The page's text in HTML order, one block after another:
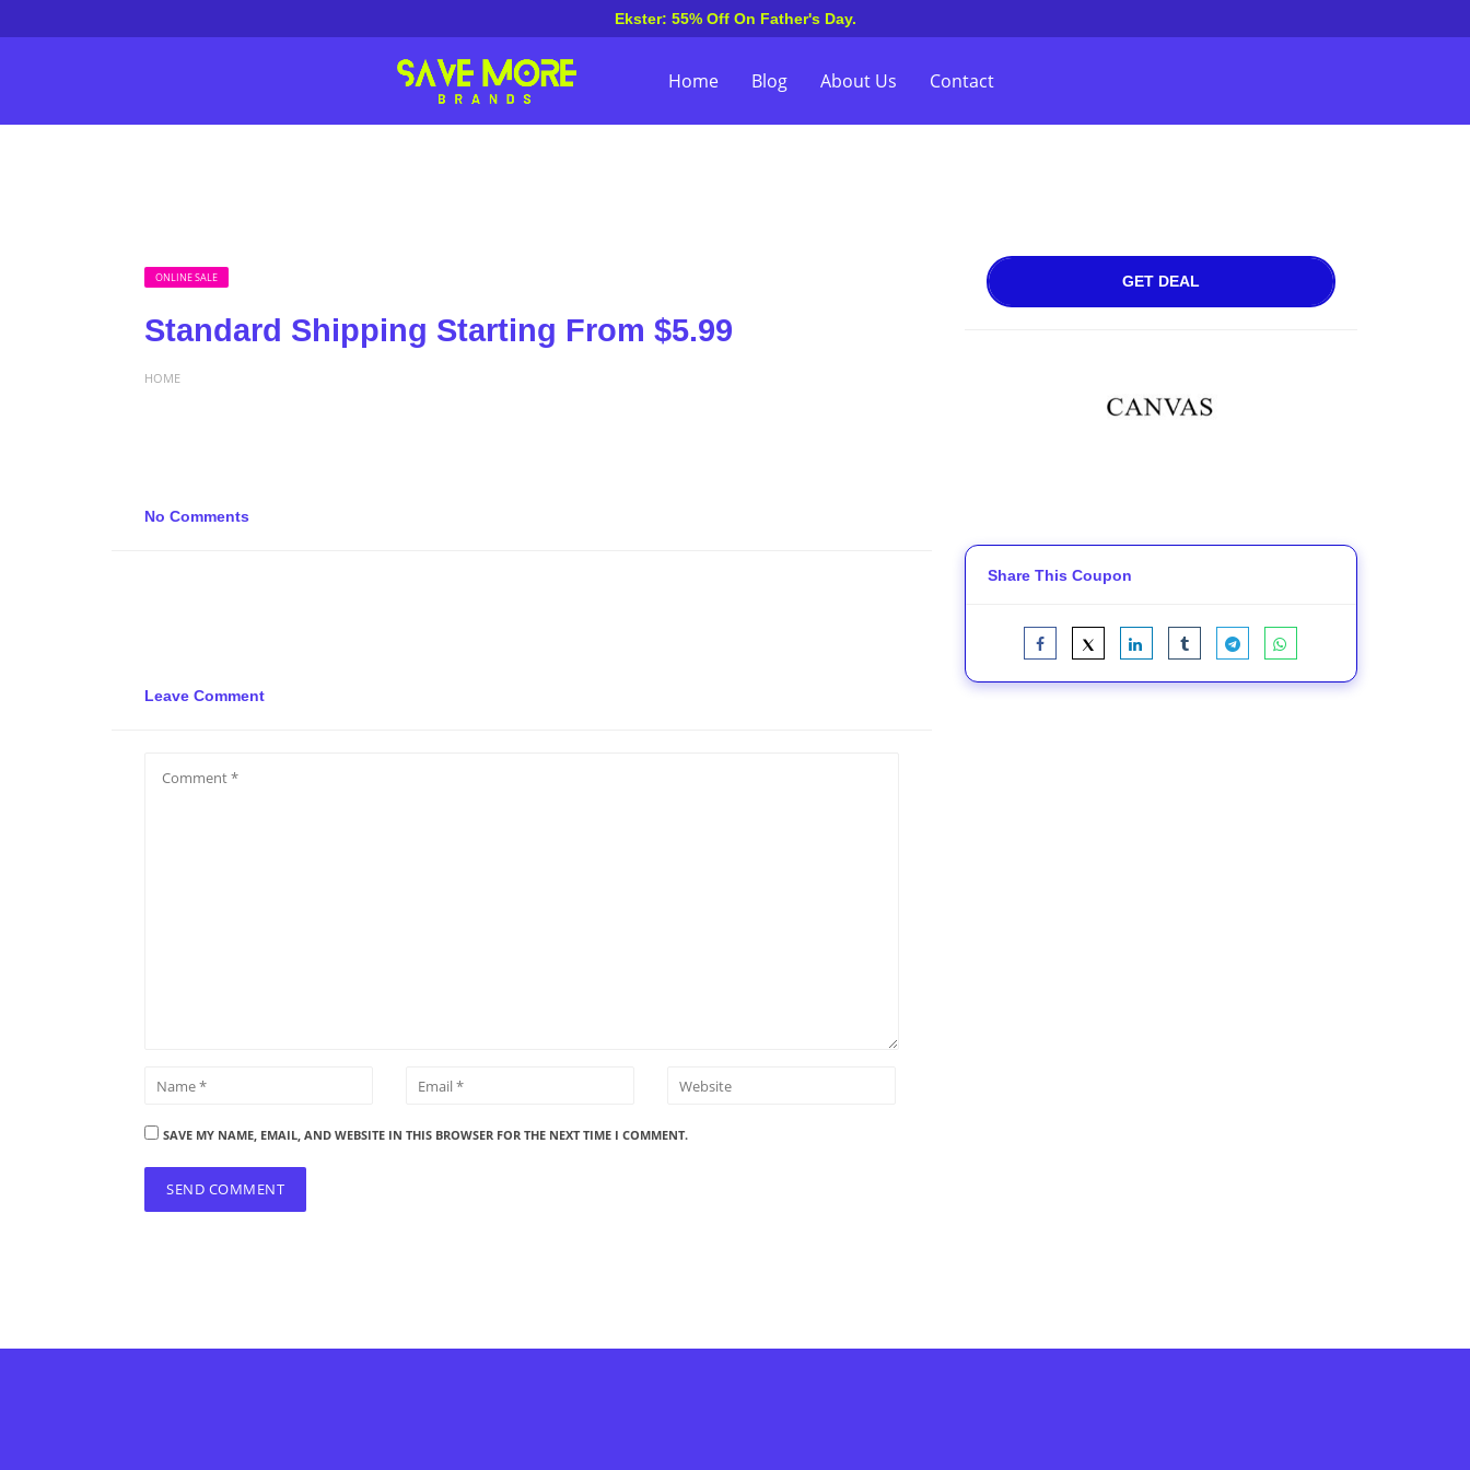
Ekster: 55% Off On Father's Day.
Home Blog About Us Contact
ONLINE SALE
Standard Shipping Starting From $5.99
HOME
No Comments
Leave Comment
SAVE MY NAME, EMAIL, AND WEBSITE IN THIS BROWSER FOR THE NEXT TIME I COMMENT.
GET DEAL
Share This Coupon